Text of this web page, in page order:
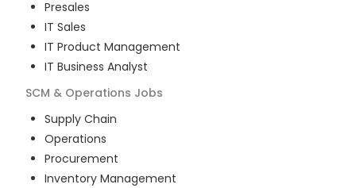
Presales
IT Sales
IT Product Management
IT Business Analyst
SCM & Operations Jobs
Supply Chain
Operations
Procurement
Inventory Management